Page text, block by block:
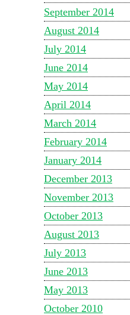
September 2014
August 2014
July 2014
June 2014
May 2014
April 2014
March 2014
February 2014
January 2014
December 2013
November 2013
October 2013
August 2013
July 2013
June 2013
May 2013
October 2010